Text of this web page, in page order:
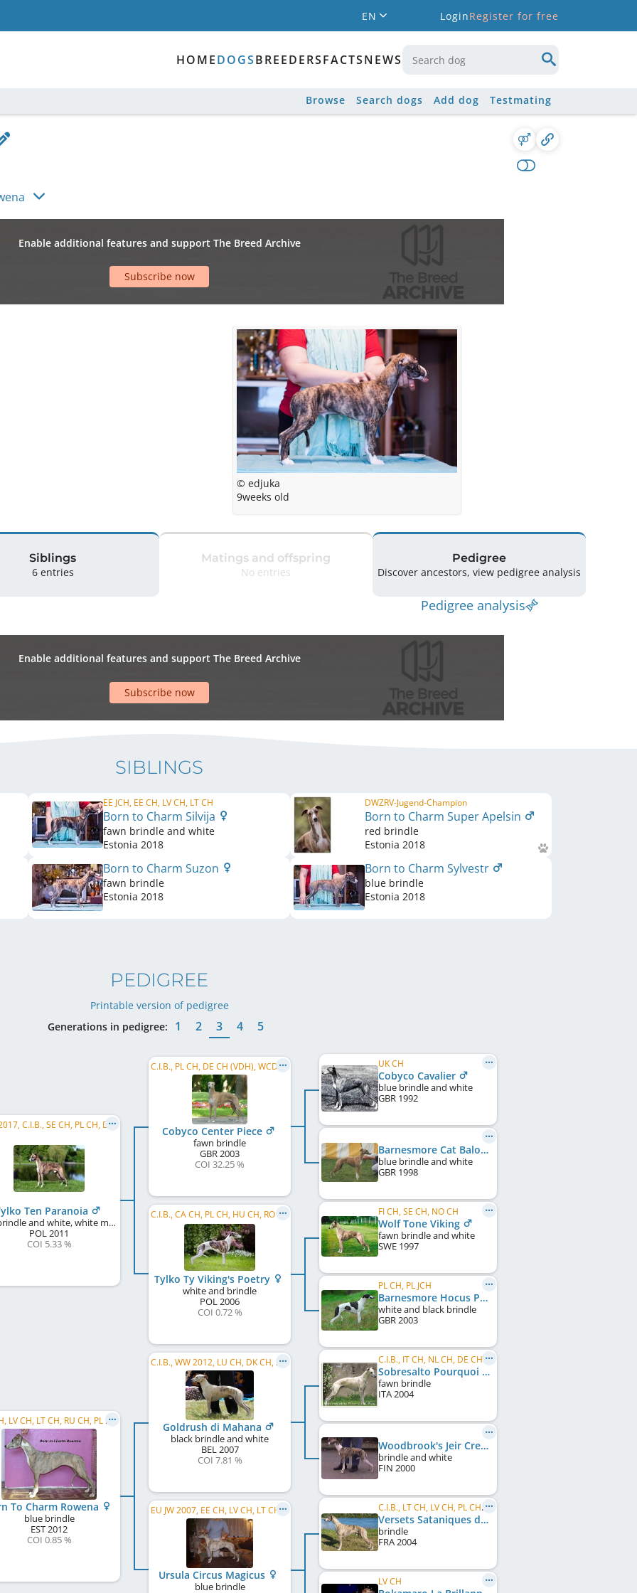
EN LoginRegister for free
HOMEDOGSBREEDERSFACTSNEWS
Browse Search dogs Add dog Testmating
Enable additional features and support The Breed Archive
Subscribe now
© edjuka
9weeks old
Siblings
6 entries
Matings and offspring
No entries
Pedigree
Discover ancestors, view pedigree analysis
Pedigree analysis
Enable additional features and support The Breed Archive
Subscribe now
SIBLINGS
EE JCH, EE CH, LV CH, LT CH
Born to Charm Silvija
fawn brindle and white
Estonia 2018
DWZRV-Jugend-Champion
Born to Charm Super Apelsin
red brindle
Estonia 2018
Born to Charm Suzon
fawn brindle
Estonia 2018
Born to Charm Sylvestr
blue brindle
Estonia 2018
PEDIGREE
Printable version of pedigree
Generations in pedigree:
1 2 3 4 5
WW 2017, C.I.B., SE CH, PL CH, DE CH (VDH), DK CH, CZ CH, SK CH, HU CH, ...
Ten Paranoia
red brindle and white, white markings
POL 2011
COI 5.33 %
EE CH, LV CH, LT CH, RU CH, PL CH, EE JCH, LV JCH, BY CH, C.I.B.
To Charm Rowena
blue brindle
EST 2012
COI 0.85 %
C.I.B., PL CH, DE CH (VDH), WCD Deutscher Schönheits-Champion, SE CH, DK CH, UA CH, BY CH, ...
Cobyco Center Piece
fawn brindle
GBR 2003
COI 32.25 %
C.I.B., CA CH, PL CH, HU CH, RO CH, RU CH, RO GR CH, SK CH, PL VCH, PL JCH, RKF CH
Tylko Ty Viking's Poetry
white and brindle
POL 2006
COI 0.72 %
C.I.B., WW 2012, LU CH, DK CH, DE CH (VDH), SK CH, LU JCH
Goldrush di Mahana
black brindle and white
BEL 2007
COI 7.81 %
EU JW 2007, EE CH, LV CH, LT CH, RU CH, SK CH
Ursula Circus Magicus
blue brindle
UK CH
Cobyco Cavalier
blue brindle and white
GBR 1992
Barnesmore Cat Balou of Cobyco
blue brindle and white
GBR 1998
FI CH, SE CH, NO CH
Wolf Tone Viking
fawn brindle and white
SWE 1997
PL CH, PL JCH
Barnesmore Hocus Pocus
white and black brindle
GBR 2003
C.I.B., IT CH, NL CH, DE CH (VDH)
Sobresalto Pourquoi Pas
fawn brindle
ITA 2004
Woodbrook's Jeir Creek
brindle and white
FIN 2000
C.I.B., LT CH, LV CH, PL CH, LT Club W 2006, LT Club W 2008
Versets Sataniques du Sac à Malices
brindle
FRA 2004
LV CH